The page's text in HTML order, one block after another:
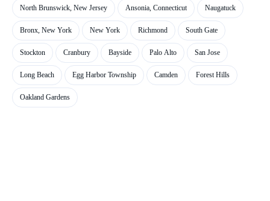
North Brunswick, New Jersey Ansonia, Connecticut Naugatuck
Bronx, New York New York Richmond South Gate
Stockton Cranbury Bayside Palo Alto San Jose
Long Beach Egg Harbor Township Camden Forest Hills
Oakland Gardens